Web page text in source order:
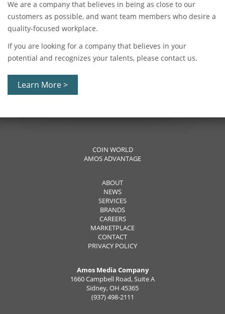
We are a company that believes in being as close to our
customers as possible, and want team members who desire a
quality-focused workplace.
If you are looking for a company that believes in your
potential and recognizes your talents, please contact us.
Learn More >
COIN WORLD
AMOS ADVANTAGE
ABOUT
NEWS
SERVICES
BRANDS
CAREERS
MARKETPLACE
CONTACT
PRIVACY POLICY
Amos Media Company
1660 Campbell Road, Suite A
Sidney, OH 45365
(937) 498-2111